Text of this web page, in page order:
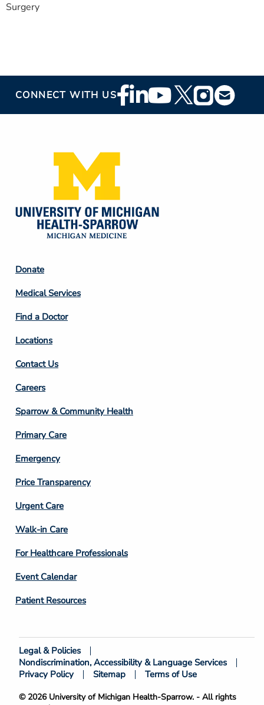
Surgery
CONNECT WITH USFooter
Social
Footer
Column
2
Donate
Medical Services
Find a Doctor
Locations
Contact Us
Footer
Column
3
Careers
Sparrow & Community Health
Primary Care
Emergency
Price Transparency
Footer
Column
4
Urgent Care
Walk-in Care
For Healthcare Professionals
Event Calendar
Patient Resources
Footer
Bottom
© 2026 University of Michigan Health-Sparrow. - All rights
Legal & Policies
Nondiscrimination, Accessibility & Language Services
Privacy Policy
Sitemap Terms of Use